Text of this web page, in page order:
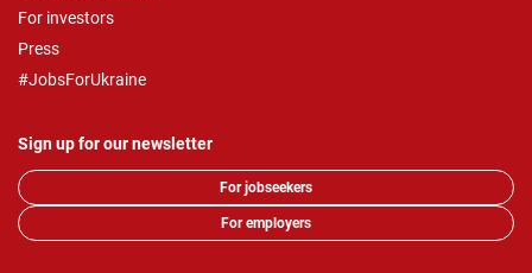
For investors
Press
#JobsForUkraine
Sign up for our newsletter
For jobseekers
For employers